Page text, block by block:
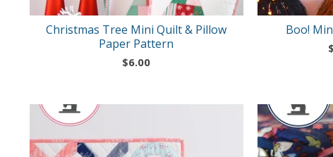
Christmas Tree Mini Quilt & Pillow
Paper Pattern
$6.00
Boo!
$